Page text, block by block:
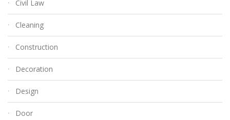
Civil Law
Cleaning
Construction
Decoration
Design
Door